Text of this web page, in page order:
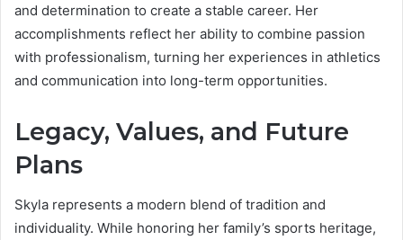
and determination to create a stable career. Her
accomplishments reflect her ability to combine passion
with professionalism, turning her experiences in athletics
and communication into long-term opportunities.
Legacy, Values, and Future
Plans
Skyla represents a modern blend of tradition and
individuality. While honoring her family’s sports heritage,